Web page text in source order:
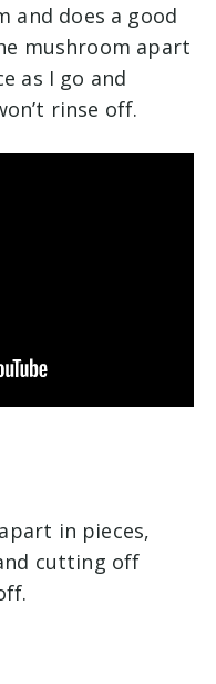
and does a good
mushroom apart
as I go and
rinse off.
in pieces,
cutting off